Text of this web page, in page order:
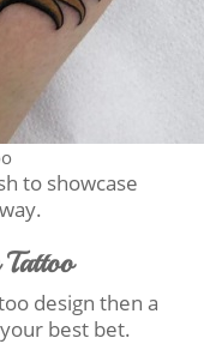
to showcase
design then a
best bet.